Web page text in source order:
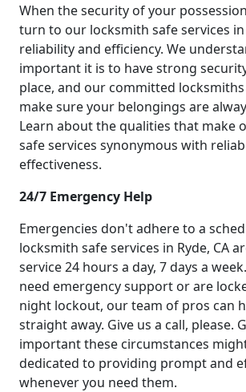
When the security of your
turn to our locksmith safe services in
reliability and efficiency. We
important it is to have strong
place, and our committed
make sure your belongings are
Learn about the qualities that make
safe services synonymous with
effectiveness.
24/7 Emergency Help
Emergencies don't adhere to a
locksmith safe services in Ryde, CA
service 24 hours a day, 7 days a
need emergency support or are
night lockout, our team of pros can
straight away. Give us a call, please.
important these circumstances
dedicated to providing prompt and
whenever you need them.